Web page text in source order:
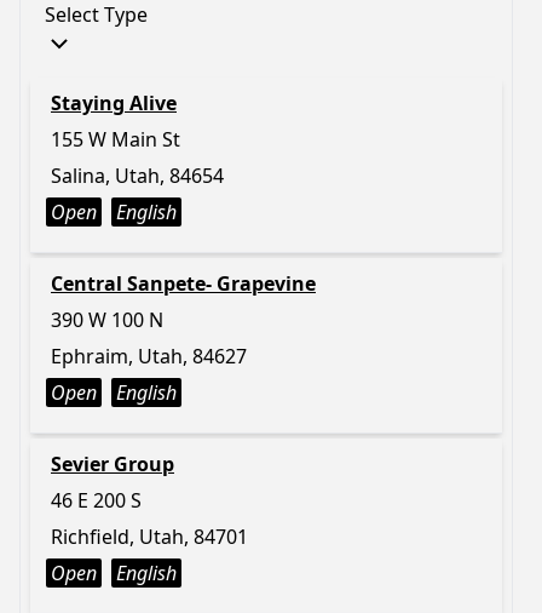
Select Type
Staying Alive
155 W Main St
Salina, Utah, 84654
Open
English
Central Sanpete- Grapevine
390 W 100 N
Ephraim, Utah, 84627
Open
English
Sevier Group
46 E 200 S
Richfield, Utah, 84701
Open
English